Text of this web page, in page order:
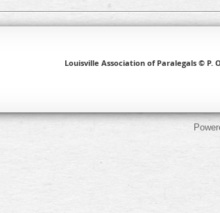
Louisville Association of Paralegals © P.